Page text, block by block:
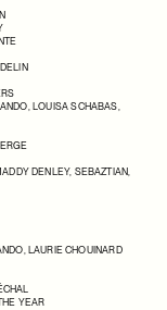
, LOUISA SCHABAS,
DENLEY, SEBAZTIAN,
, LAURIE CHOUINARD
YEAR